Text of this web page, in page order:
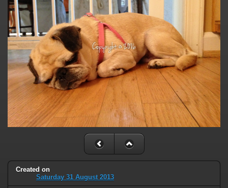
Created on
Saturday 31 August 2013